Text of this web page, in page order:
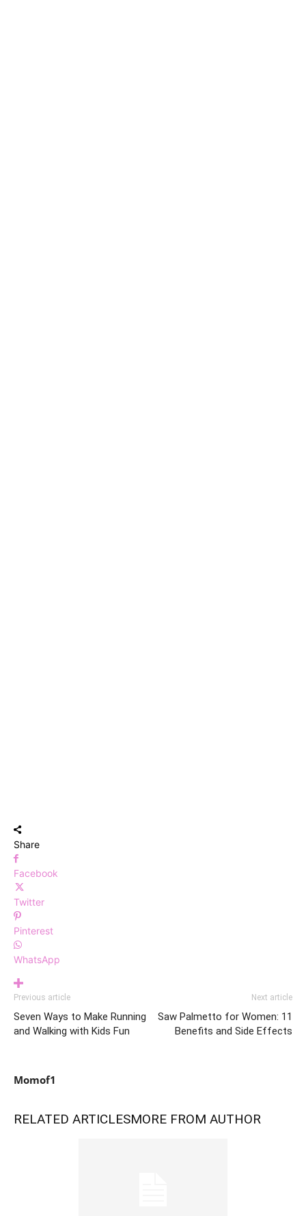
Share
Facebook
Twitter
Pinterest
WhatsApp
Previous article
Seven Ways to Make Running
and Walking with Kids Fun
Next article
Saw Palmetto for Women: 11
Benefits and Side Effects
Momof1
RELATED ARTICLESMORE FROM AUTHOR